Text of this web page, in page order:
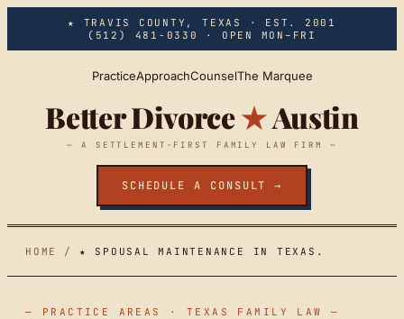
Skip to main content
★ TRAVIS COUNTY, TEXAS · EST. 2001
(512) 481-0330
· OPEN MON–FRI
PracticeApproachCounselThe Marquee
Better Divorce★Austin
— A SETTLEMENT-FIRST FAMILY LAW FIRM —
SCHEDULE A CONSULT →
HOME / ★ SPOUSAL MAINTENANCE IN TEXAS.
— PRACTICE AREAS · TEXAS FAMILY LAW —